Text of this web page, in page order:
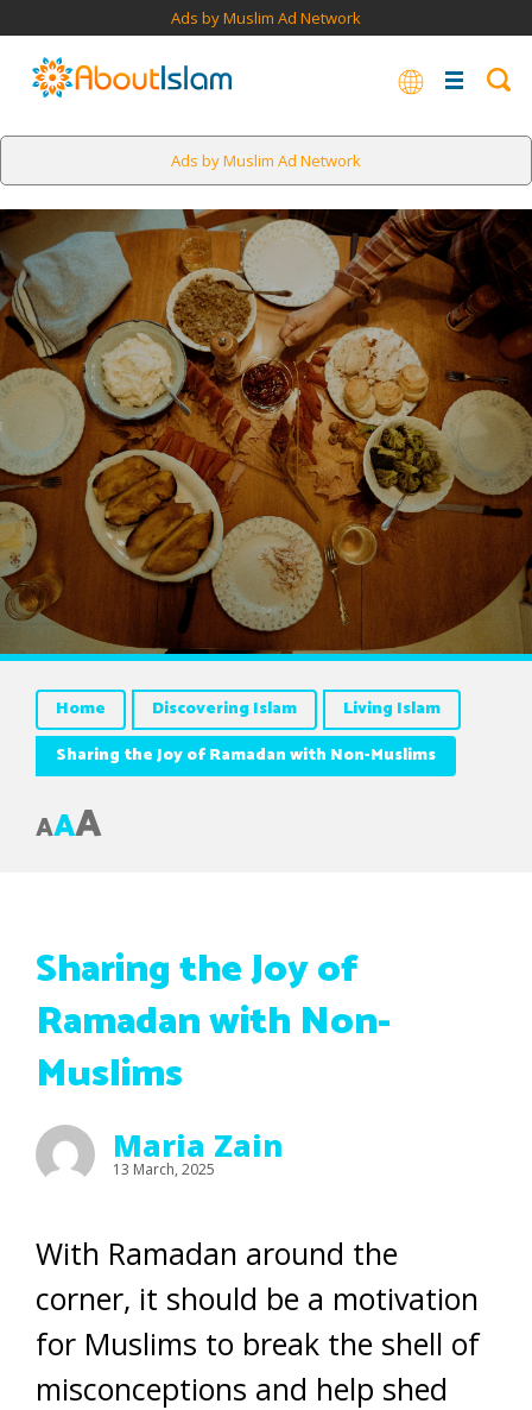
Ads by Muslim Ad Network
Ads by Muslim Ad Network
Home Discovering Islam
Living Islam
Sharing the Joy of Ramadan with Non-Muslims
AAA
Sharing the Joy of
Ramadan with Non-
Muslims
Maria Zain
13 March, 2025
With Ramadan around the
corner, it should be a motivation
for Muslims to break the shell of
misconceptions and help shed